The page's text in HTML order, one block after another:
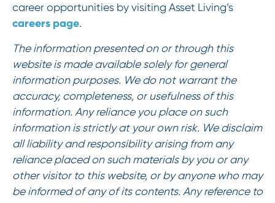
career opportunities by visiting Asset Living’s
careers page.
The information presented on or through this
website is made available solely for general
information purposes. We do not warrant the
accuracy, completeness, or usefulness of this
information. Any reliance you place on such
information is strictly at your own risk. We disclaim
all liability and responsibility arising from any
reliance placed on such materials by you or any
other visitor to this website, or by anyone who may
be informed of any of its contents. Any reference to